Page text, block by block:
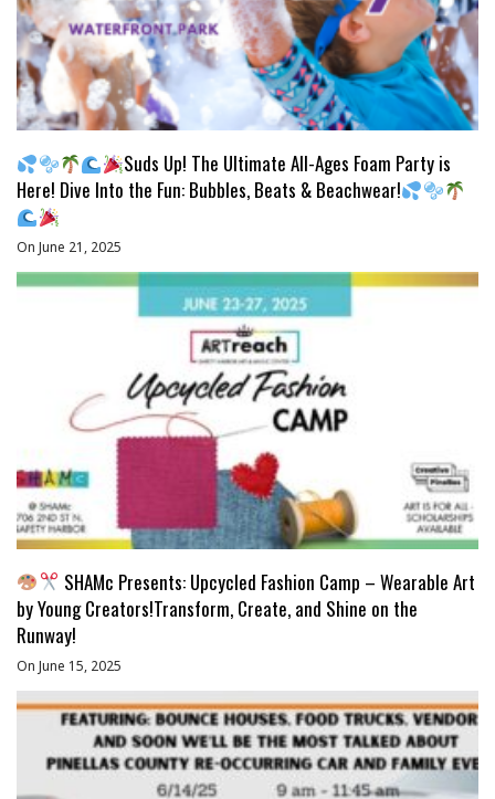
Suds Up! The Ultimate All-Ages Foam Party is
Here! Dive Into the Fun: Bubbles, Beats & Beachwear!
On June 21, 2025
SHAMc Presents: Upcycled Fashion Camp – Wearable Art
by Young Creators!Transform, Create, and Shine on the
Runway!
On June 15, 2025